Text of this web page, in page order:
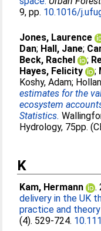
9, pp. 10.1016/
Jones, Laurence
Dan; Hall, Jane;
Beck, Rachel
;
Hayes, Felicity
;
Koshy, Adam;
estimates for the
ecosystem
Statistics.
Hydrology, 75pp.
K
Kam, Hermann .
delivery in the UK
practice and
(4). 529-724.